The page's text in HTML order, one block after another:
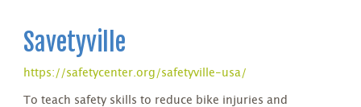
Savetyville
https://safetycenter.org/safetyville-usa/
To teach safety skills to reduce bike injuries and